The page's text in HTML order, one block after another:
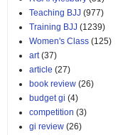
Teaching BJJ (977)
Training BJJ (1239)
Women's Class (125)
art (37)
article (27)
book review (26)
budget gi (4)
competition (3)
gi review (26)